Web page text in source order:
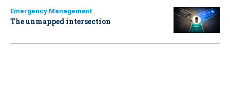
Emergency Management
The unmapped intersection